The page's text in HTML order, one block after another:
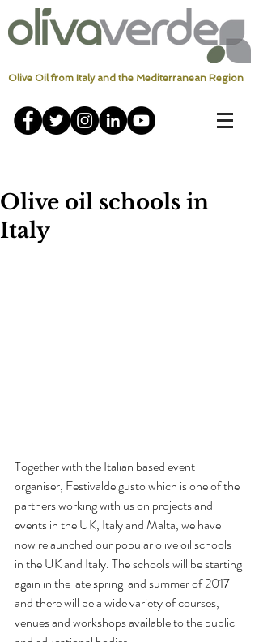
Olive Oil from Italy and the Mediterranean Region
Olive oil schools in
Italy
Together with the Italian based event
organiser, Festivaldelgusto which is one of the
partners working with us on projects and
events in the UK, Italy and Malta, we have
now relaunched our popular olive oil schools
in the UK and Italy. The schools will be starting
again in the late spring  and summer of 2017
and there will be a wide variety of courses,
venues and workshops available to the public